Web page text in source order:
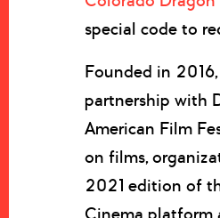
special code to
Founded in
partnership with
American Film
on films,
2021 edition of